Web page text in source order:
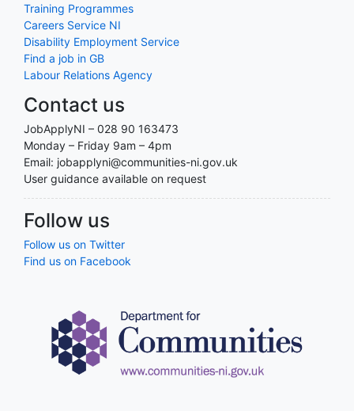
Training Programmes
Careers Service NI
Disability Employment Service
Find a job in GB
Labour Relations Agency
Contact us
JobApplyNI – 028 90 163473
Monday – Friday 9am – 4pm
Email: jobapplyni@communities-ni.gov.uk
User guidance available on request
Follow us
Follow us on Twitter
Find us on Facebook